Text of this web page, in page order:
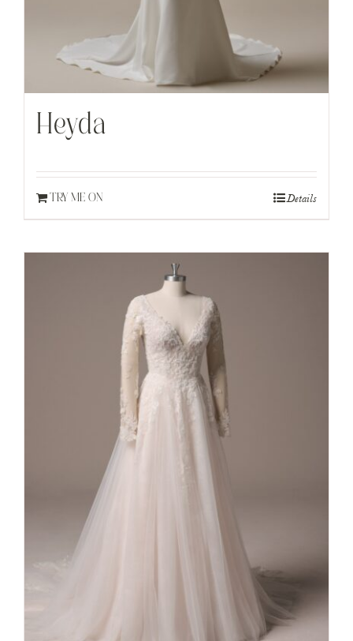
Heyda
TRY ME ON Details